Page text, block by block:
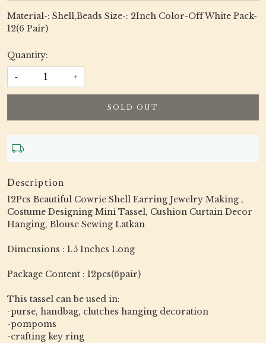
Material-: Shell,Beads Size-: 2Inch Color-Off White Pack-
12(6 Pair)
Quantity:
- +
SOLD OUT
Description
12Pcs Beautiful Cowrie Shell Earring Jewelry Making ,
Costume Designing Mini Tassel, Cushion Curtain Decor
Hanging, Blouse Sewing Latkan
Dimensions : 1.5 Inches Long
Package Content : 12pcs(6pair)
This tassel can be used in:
-purse, handbag, clutches hanging decoration
-pompoms
-crafting key ring